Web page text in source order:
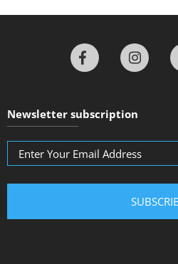
Newsletter subscription